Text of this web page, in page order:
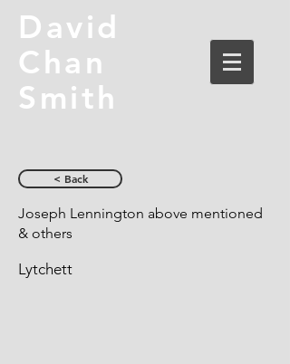
David
Chan
Smith
< Back
Joseph Lennington above mentioned
& others
Lytchett